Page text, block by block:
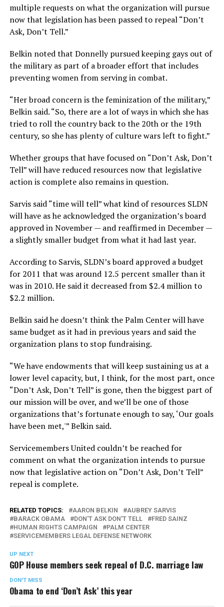
multiple requests on what the organization will pursue
now that legislation has been passed to repeal “Don’t
Ask, Don’t Tell.”
Belkin noted that Donnelly pursued keeping gays out of
the military as part of a broader effort that includes
preventing women from serving in combat.
“Her broad concern is the feminization of the military,”
Belkin said. “So, there are a lot of ways in which she has
tried to roll the country back to the 20th or the 19th
century, so she has plenty of culture wars left to fight.”
Whether groups that have focused on “Don’t Ask, Don’t
Tell” will have reduced resources now that legislative
action is complete also remains in question.
Sarvis said “time will tell” what kind of resources SLDN
will have as he acknowledged the organization’s board
approved in November — and reaffirmed in December —
a slightly smaller budget from what it had last year.
According to Sarvis, SLDN’s board approved a budget
for 2011 that was around 12.5 percent smaller than it
was in 2010. He said it decreased from $2.4 million to
$2.2 million.
Belkin said he doesn’t think the Palm Center will have
same budget as it had in previous years and said the
organization plans to stop fundraising.
“We have endowments that will keep sustaining us at a
lower level capacity, but, I think, for the most part, once
“Don’t Ask, Don’t Tell” is gone, then the biggest part of
our mission will be over, and we’ll be one of those
organizations that’s fortunate enough to say, ‘Our goals
have been met,'” Belkin said.
Servicemembers United couldn’t be reached for
comment on what the organization intends to pursue
now that legislative action on “Don’t Ask, Don’t Tell”
repeal is complete.
RELATED TOPICS: AARON BELKIN
AUBREY SARVIS
BARACK OBAMA
DON'T ASK DON'T TELL
FRED SAINZ
HUMAN RIGHTS CAMPAIGN
PALM CENTER
SERVICEMEMBERS LEGAL DEFENSE NETWORK
UP NEXT
GOP House members seek repeal of D.C. marriage law
DON'T MISS
Obama to end ‘Don’t Ask’ this year